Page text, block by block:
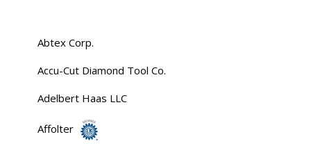
Abtex Corp.
Accu-Cut Diamond Tool Co.
Adelbert Haas LLC
Affolter